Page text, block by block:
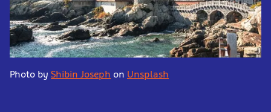
Photo by Shibin Joseph on Unsplash